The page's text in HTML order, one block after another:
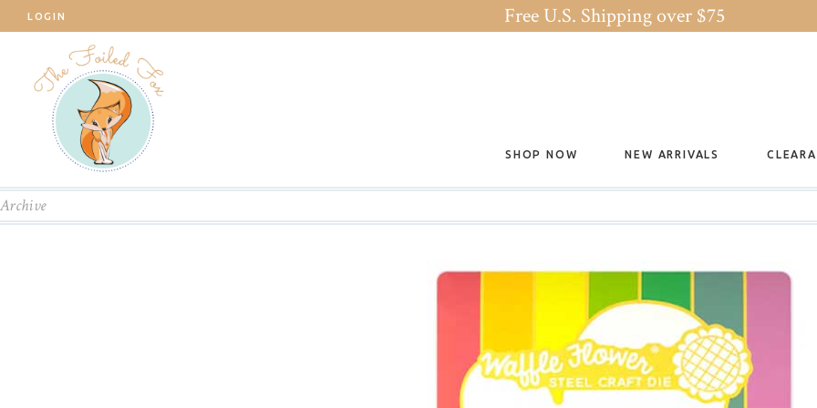
LOGIN Free U.S. Shipping over $75
SHOP NOW NEW ARRIVALS
Archive